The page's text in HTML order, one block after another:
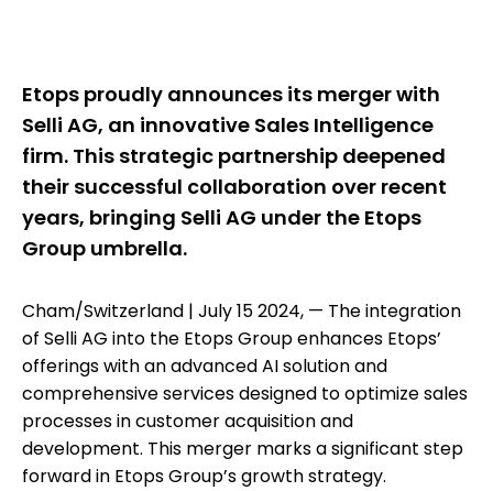
Etops proudly announces its merger with
Selli AG, an innovative Sales Intelligence
firm. This strategic partnership deepened
their successful collaboration over recent
years, bringing Selli AG under the Etops
Group umbrella.
Cham/Switzerland | July 15 2024, — The integration
of Selli AG into the Etops Group enhances Etops’
offerings with an advanced AI solution and
comprehensive services designed to optimize sales
processes in customer acquisition and
development. This merger marks a significant step
forward in Etops Group’s growth strategy.